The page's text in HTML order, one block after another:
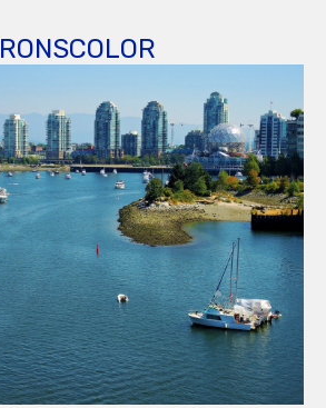
RONSCOLOR